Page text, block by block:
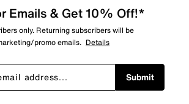
Emails & Get 10% Off!*
only. Returning subscribers will be
promo emails. Details
Submit